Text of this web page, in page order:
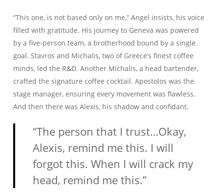
“This one, is not based only on me,” Angel insists, his voice
filled with gratitude. His journey to Geneva was powered
by a five-person team, a brotherhood bound by a single
goal. Stavros and Michalis, two of Greece’s finest coffee
minds, led the R&D. Another Michalis, a head bartender,
crafted the signature coffee cocktail. Apostolos was the
stage manager, ensuring every movement was flawless.
And then there was Alexis, his shadow and confidant.
“The person that I trust…Okay,
Alexis, remind me this. I will
forgot this. When I will crack my
head, remind me this.”